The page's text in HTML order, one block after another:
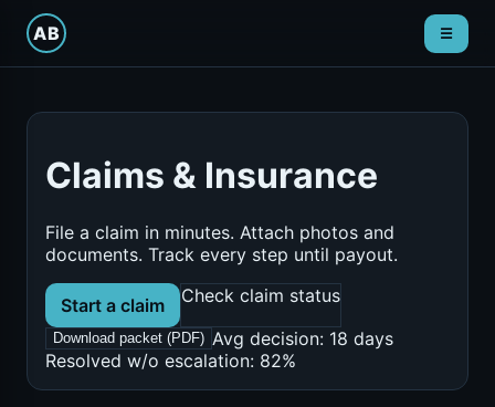
AB ☰
menu
Claims & Insurance
File a claim in minutes. Attach photos and
documents. Track every step until payout.
Start a claim Check claim status
Download packet (PDF) Avg decision: 18 days
Resolved w/o escalation: 82%